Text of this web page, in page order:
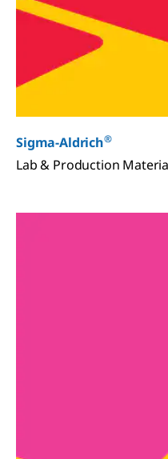
Sigma-Aldrich®
Lab & Production